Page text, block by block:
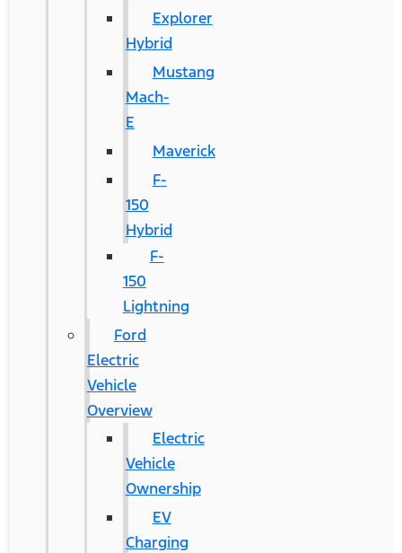
Explorer
Hybrid
Mustang
Mach-
E
Maverick
F-
150
Hybrid
F-
150
Lightning
Ford
Electric
Vehicle
Overview
Electric
Vehicle
Ownership
EV
Charging